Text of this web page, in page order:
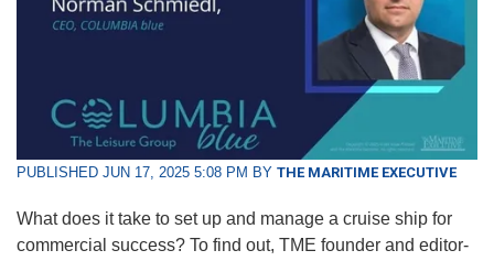
PUBLISHED JUN 17, 2025 5:08 PM BY THE MARITIME EXECUTIVE
What does it take to set up and manage a cruise ship for
commercial success? To find out, TME founder and editor-